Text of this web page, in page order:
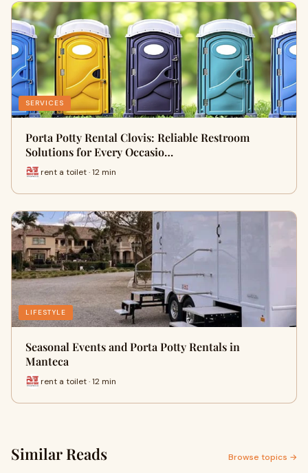
SERVICES
Porta Potty Rental Clovis: Reliable Restroom
Solutions for Every Occasio…
rent a toilet · 12 min
LIFESTYLE
Seasonal Events and Porta Potty Rentals in
Manteca
rent a toilet · 12 min
Similar Reads Browse topics →